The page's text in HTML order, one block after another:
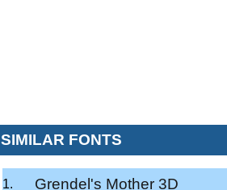
SIMILAR FONTS
Grendel's Mother 3D